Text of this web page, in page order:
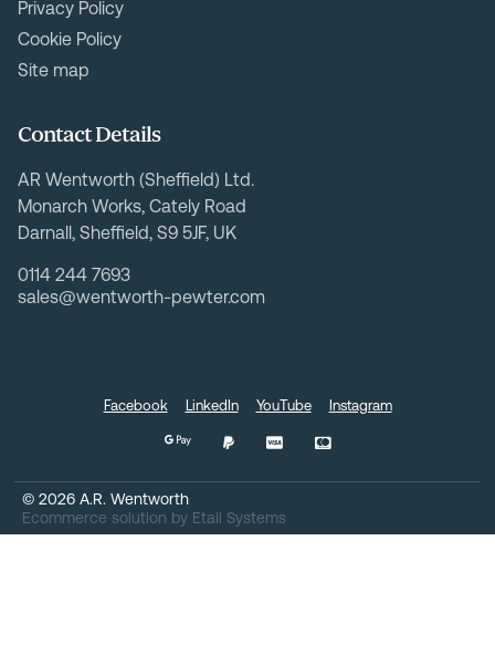
Privacy Policy
Cookie Policy
Site map
Contact Details
AR Wentworth (Sheffield) Ltd.
Monarch Works, Cately Road
Darnall, Sheffield, S9 5JF, UK
0114 244 7693
sales@wentworth-pewter.com
© 2026 A.R. Wentworth
Ecommerce solution by Etail Systems
Facebook LinkedIn YouTube Instagram